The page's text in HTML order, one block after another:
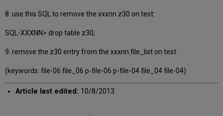
8. use this SQL to remove the xxxnn z30 on test:
SQL-XXXNN> drop table z30;
9. remove the z30 entry from the xxxnn file_list on test.
(keywords: file-06 file_06 p-file-06 p-file-04 file_04 file-04)
Article last edited: 10/8/2013